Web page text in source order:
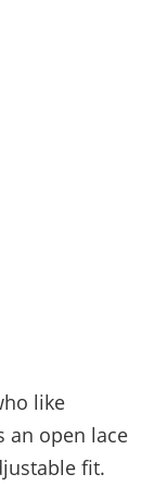
like
an open lace
fit.